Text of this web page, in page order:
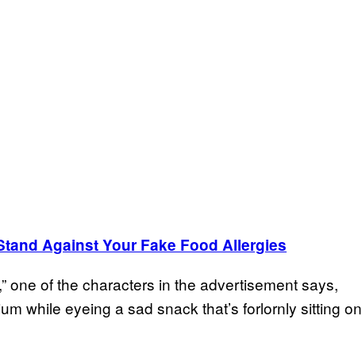
Against Your Fake Food Allergies
one of the characters in the advertisement says,
while eyeing a sad snack that’s forlornly sitting on